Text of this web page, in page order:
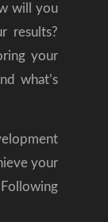
will you
results?
your
what’s
your